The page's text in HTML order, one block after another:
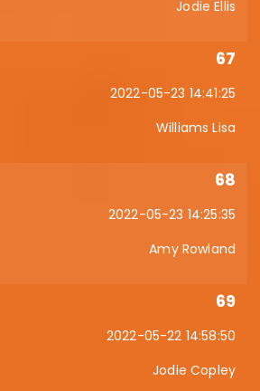
Jodie Ellis
67
2022-05-23 14:41:25
Williams Lisa
68
2022-05-23 14:25:35
Amy Rowland
69
2022-05-22 14:58:50
Jodie Copley